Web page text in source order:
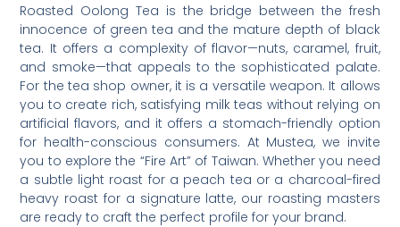
Roasted Oolong Tea is the bridge between the fresh
innocence of green tea and the mature depth of black
tea. It offers a complexity of flavor—nuts, caramel, fruit,
and smoke—that appeals to the sophisticated palate.
For the tea shop owner, it is a versatile weapon. It allows
you to create rich, satisfying milk teas without relying on
artificial flavors, and it offers a stomach-friendly option
for health-conscious consumers. At Mustea, we invite
you to explore the “Fire Art” of Taiwan. Whether you need
a subtle light roast for a peach tea or a charcoal-fired
heavy roast for a signature latte, our roasting masters
are ready to craft the perfect profile for your brand.